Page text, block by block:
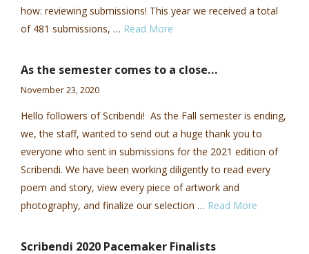
how: reviewing submissions! This year we received a total
of 481 submissions, … Read More
As the semester comes to a close…
November 23, 2020
Hello followers of Scribendi! As the Fall semester is ending,
we, the staff, wanted to send out a huge thank you to
everyone who sent in submissions for the 2021 edition of
Scribendi. We have been working diligently to read every
poem and story, view every piece of artwork and
photography, and finalize our selection … Read More
Scribendi 2020 Pacemaker Finalists